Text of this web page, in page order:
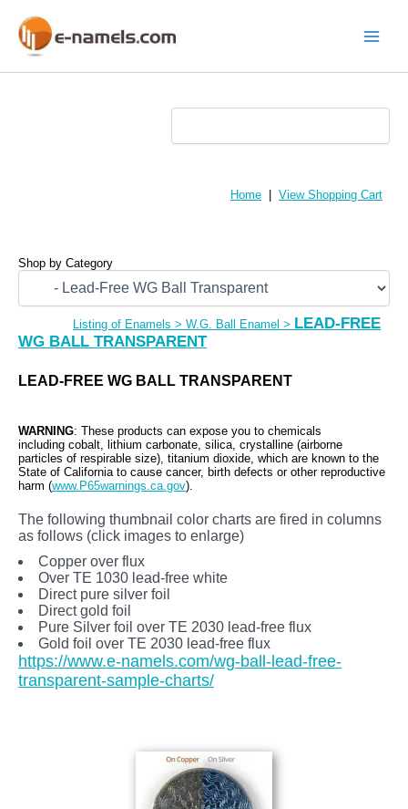
content
Home View Shopping Cart
Shop by Category
Listing of Enamels > W.G. Ball Enamel > LEAD-FREE
WG BALL TRANSPARENT
LEAD-FREE WG BALL TRANSPARENT
WARNING: These products can expose you to chemicals
including cobalt, lithium carbonate, silica, crystalline (airborne
particles of respirable size), titanium dioxide, which are known to the
State of California to cause cancer, birth defects or other reproductive
harm (www.P65warnings.ca.gov).
The following thumbnail color charts are fired in columns
as follows (click images to enlarge)
Copper over flux
Over TE 1030 lead-free white
Direct pure silver foil
Direct gold foil
Pure Silver foil over TE 2030 lead-free flux
Gold foil over TE 2030 lead-free flux
https://www.e-namels.com/wg-ball-lead-free-
transparent-sample-charts/